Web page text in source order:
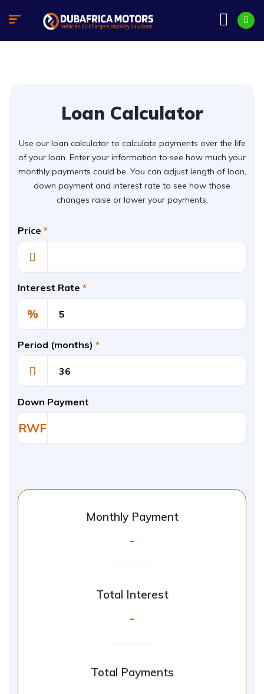
Loan Calculator
Use our loan calculator to calculate payments over the life
of your loan. Enter your information to see how much your
monthly payments could be. You can adjust length of loan,
down payment and interest rate to see how those
changes raise or lower your payments.
Price *
Interest Rate *
%
Period (months) *
Down Payment
RWF
Monthly Payment
-
Total Interest
-
Total Payments